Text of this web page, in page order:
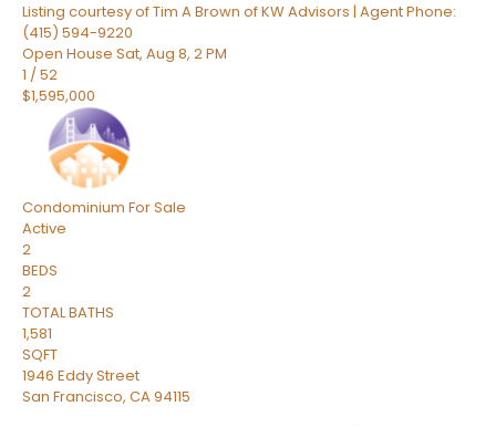
Listing courtesy of Tim A Brown of KW Advisors | Agent Phone:
(415) 594-9220
Open House Sat, Aug 8, 2 PM
1 /52
$1,595,000
Condominium For Sale
Active
2
BEDS
2
TOTAL BATHS
1,581
SQFT
1946 Eddy Street
San Francisco, CA94115